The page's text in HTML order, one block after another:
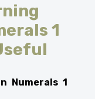
1
Numerals 1